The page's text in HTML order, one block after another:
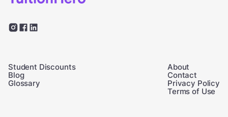
Student Discounts
Blog
Glossary
About
Contact
Privacy Policy
Terms of Use